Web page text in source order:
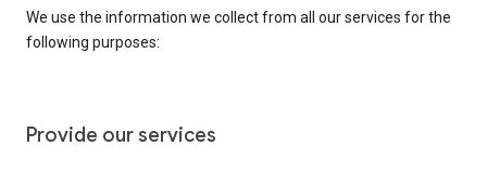
We use the information we collect from all our services for the
following purposes:
Provide our services